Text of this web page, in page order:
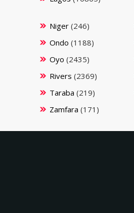
Niger(246)
Ondo (1188)
Oyo (2435)
Rivers (2369)
Taraba (219)
Zamfara (171)